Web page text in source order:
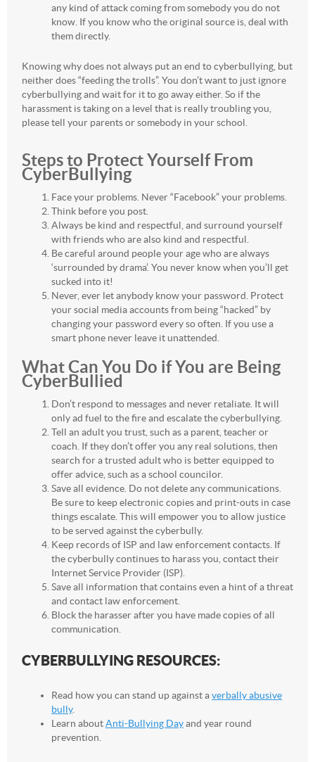
any kind of attack coming from somebody you do not
know. If you know who the original source is, deal with
them directly.
Knowing why does not always put an end to cyberbullying, but
neither does “feeding the trolls”. You don’t want to just ignore
cyberbullying and wait for it to go away either. So if the
harassment is taking on a level that is really troubling you,
please tell your parents or somebody in your school.
Steps to Protect Yourself From
CyberBullying
Face your problems. Never “Facebook” your problems.
Think before you post.
Always be kind and respectful, and surround yourself
with friends who are also kind and respectful.
Be careful around people your age who are always
‘surrounded by drama’. You never know when you’ll get
sucked into it!
Never, ever let anybody know your password. Protect
your social media accounts from being “hacked” by
changing your password every so often. If you use a
smart phone never leave it unattended.
What Can You Do if You are Being
CyberBullied
Don’t respond to messages and never retaliate. It will
only ad fuel to the fire and escalate the cyberbullying.
Tell an adult you trust, such as a parent, teacher or
coach. If they don’t offer you any real solutions, then
search for a trusted adult who is better equipped to
offer advice, such as a school councilor.
Save all evidence. Do not delete any communications.
Be sure to keep electronic copies and print-outs in case
things escalate. This will empower you to allow justice
to be served against the cyberbully.
Keep records of ISP and law enforcement contacts. If
the cyberbully continues to harass you, contact their
Internet Service Provider (ISP).
Save all information that contains even a hint of a threat
and contact law enforcement.
Block the harasser after you have made copies of all
communication.
CYBERBULLYING RESOURCES:
Read how you can stand up against averbally abusive
bully.
Learn aboutAnti-Bullying Dayand year round
prevention.